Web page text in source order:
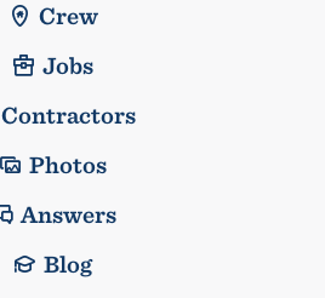
Crew
Jobs
Contractors
Photos
Answers
Blog